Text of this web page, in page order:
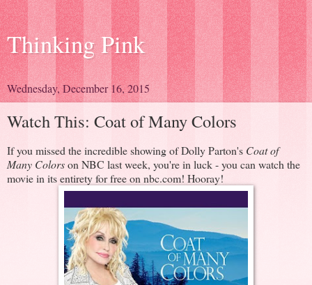
Thinking Pink
Wednesday, December 16, 2015
Watch This: Coat of Many Colors
If you missed the incredible showing of Dolly Parton's Coat of
Many Colorson NBC last week, you're in luck - you can watch the
movie in its entirety for free on nbc.com! Hooray!